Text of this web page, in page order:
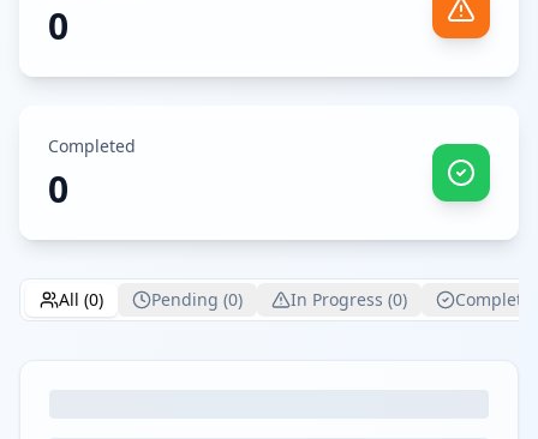
0
Completed
0
All (0) Pending (0) In Progress (0)